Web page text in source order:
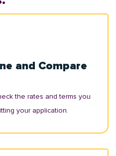
and Compare
the rates and terms you
your application.